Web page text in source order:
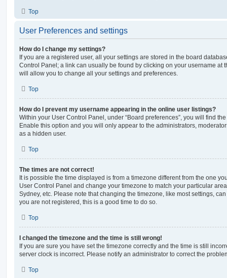
Top
User Preferences and settings
How do I change my settings?
If you are a registered user, all your settings are stored in the board
Control Panel; a link can usually be found by clicking on your username at
will allow you to change all your settings and preferences.
Top
How do I prevent my username appearing in the online user listings?
Within your User Control Panel, under “Board preferences”, you will find
Enable this option and you will only appear to the administrators,
as a hidden user.
Top
The times are not correct!
It is possible the time displayed is from a timezone different from the one
User Control Panel and change your timezone to match your particular
Sydney, etc. Please note that changing the timezone, like most settings,
you are not registered, this is a good time to do so.
Top
I changed the timezone and the time is still wrong!
If you are sure you have set the timezone correctly and the time is still
server clock is incorrect. Please notify an administrator to correct the
Top